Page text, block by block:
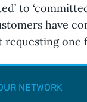
to
have
requesting
NETWORK